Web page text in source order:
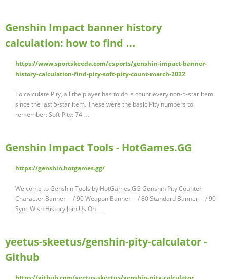
Genshin Impact banner history
calculation: how to find …
https://www.sportskeeda.com/esports/genshin-impact-banner-
history-calculation-find-pity-soft-pity-count-march-2022
To calculate Pity, all the player has to do is count every non-5-star item
since the last 5-star item. These were the basic Pity numbers to
remember: Soft-Pity: 74 …
Genshin Impact Tools - HotGames.GG
https://genshin.hotgames.gg/
Welcome to Genshin Tools by HotGames.GG Genshin Pity Counter
Character Banner -- / 90 Weapon Banner -- / 80 Standard Banner -- / 90
Sync Wish History Join Us On …
yeetus-skeetus/genshin-pity-calculator -
Github